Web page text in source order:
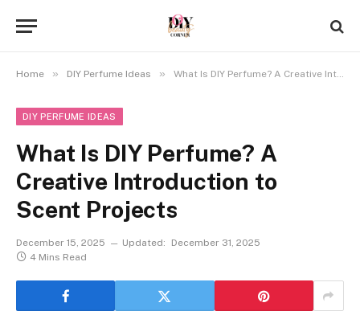
Home » DIY Perfume Ideas » What Is DIY Perfume? A Creative Introduction to Scent Projects
DIY PERFUME IDEAS
What Is DIY Perfume? A
Creative Introduction to
Scent Projects
December 15, 2025 Updated:
December 31, 2025
4 Mins Read